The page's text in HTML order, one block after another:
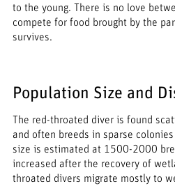
to the young. There is no love
compete for food brought by the
survives.
Population Size and
The red-throated diver is found
and often breeds in sparse
size is estimated at 1500-2000
increased after the recovery of
throated divers migrate mostly to